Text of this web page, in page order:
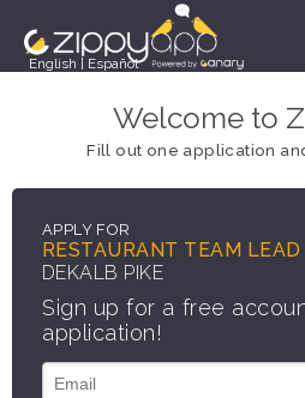
English Español
Welcome to
Fill out one application
APPLY FOR
RESTAURANT TEAM LEAD
DEKALB PIKE
Sign up for a free
application!